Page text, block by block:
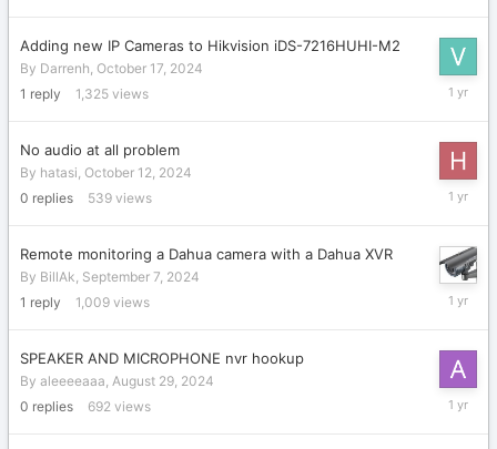
Adding new IP Cameras to Hikvision iDS-7216HUHI-M2
By Darrenh, October 17, 2024
1 reply 1,325 views
March
No audio at all problem
By hatasi, October 12, 2024
0 replies 539 views
October
Remote monitoring a Dahua camera with a Dahua XVR
By BillAk, September 7, 2024
1 reply 1,009 views
SPEAKER AND MICROPHONE nvr hookup
By aleeeeaaa, August 29, 2024
0 replies 692 views
August